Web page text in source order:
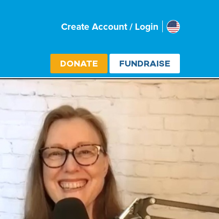
Create Account / Login Select
Usa
DONATE FUNDRAISE